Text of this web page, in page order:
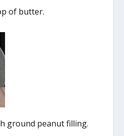
of butter.
ground peanut filling.